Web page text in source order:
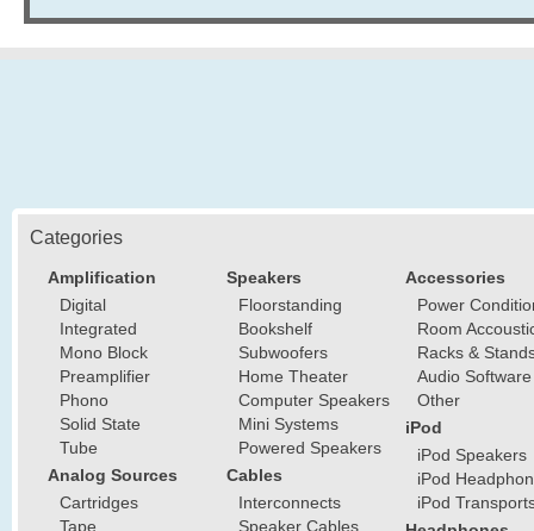
Categories
Amplification
Digital
Integrated
Mono Block
Preamplifier
Phono
Solid State
Tube
Analog Sources
Cartridges
Tape
Speakers
Floorstanding
Bookshelf
Subwoofers
Home Theater
Computer Speakers
Mini Systems
Powered Speakers
Cables
Interconnects
Speaker Cables
Accessories
Power
Room
Racks &
Audio Software
Other
iPod
iPod Speakers
iPod
iPod